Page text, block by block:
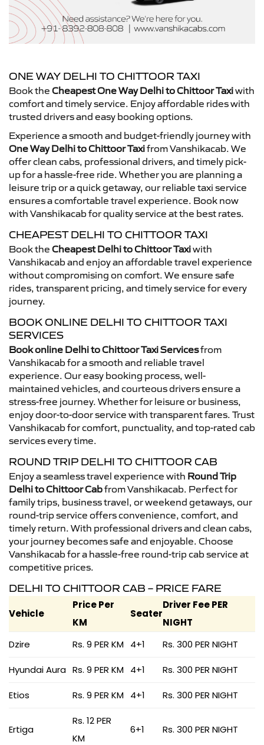
ONE WAY DELHI TO CHITTOOR TAXI
Book the Cheapest One Way Delhi to Chittoor Taxiwith
comfort and timely service. Enjoy affordable rides with
trusted drivers and easy booking options.
Experience a smooth and budget-friendly journey with
One Way Delhi to Chittoor Taxifrom Vanshikacab. We
offer clean cabs, professional drivers, and timely pick-
up for a hassle-free ride. Whether you are planning a
leisure trip or a quick getaway, our reliable taxi service
ensures a comfortable travel experience. Book now
with Vanshikacab for quality service at the best rates.
CHEAPEST DELHI TO CHITTOOR TAXI
Book the Cheapest Delhi to Chittoor Taxiwith
Vanshikacab and enjoy an affordable travel experience
without compromising on comfort. We ensure safe
rides, transparent pricing, and timely service for every
journey.
BOOK ONLINE DELHI TO CHITTOOR TAXI
SERVICES
Book online Delhi to Chittoor Taxi Servicesfrom
Vanshikacab for a smooth and reliable travel
experience. Our easy booking process, well-
maintained vehicles, and courteous drivers ensure a
stress-free journey. Whether for leisure or business,
enjoy door-to-door service with transparent fares. Trust
Vanshikacab for comfort, punctuality, and top-rated cab
services every time.
ROUND TRIP DELHI TO CHITTOOR CAB
Enjoy a seamless travel experience with Round Trip
Delhi to Chittoor Cabfrom Vanshikacab. Perfect for
family trips, business travel, or weekend getaways, our
round-trip service offers convenience, comfort, and
timely return. With professional drivers and clean cabs,
your journey becomes safe and enjoyable. Choose
Vanshikacab for a hassle-free round-trip cab service at
competitive prices.
DELHI TO CHITTOOR CAB – PRICE FARE
Vehicle
Price Per
KM
Seater
Driver Fee PER
NIGHT
Dzire
Rs. 9 PER KM 4+1 Rs. 300 PER NIGHT
Hyundai Aura Rs. 9 PER KM 4+1 Rs. 300 PER NIGHT
Etios Rs. 9 PER KM 4+1 Rs. 300 PER NIGHT
Ertiga
Rs. 12 PER
KM
6+1 Rs. 300 PER NIGHT